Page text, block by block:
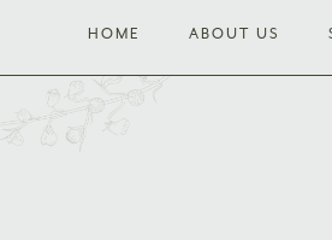
HOME ABOUT US